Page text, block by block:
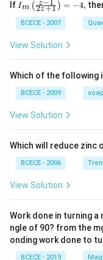
If {{I}_
{m}}
\left(
\frac
{z-1}
{2z+
ight)
=-4,
Im (2z+1
z ) = −4,
BCECE - 2007
View Solution
Which of the following
BCECE - 2009
View Solution
Which will reduce zinc
BCECE - 2006
View Solution
Work done in turning a
ngle of 90? from the
onding work done to
BCECE - 2019